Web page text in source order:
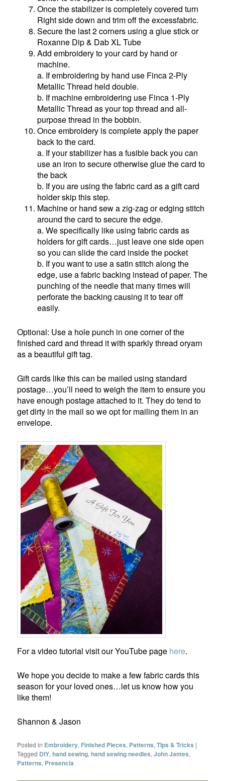
Once the stabilizer is completely covered turn
Right side down and trim off the excessfabric.
Secure the last 2 corners using a glue stick or
Roxanne Dip & Dab XL Tube
Add embroidery to your card by hand or
machine.
a. If embroidering by hand use Finca 2-Ply
Metallic Thread held double.
b. If machine embroidering use Finca 1-Ply
Metallic Thread as your top thread and all-
purpose thread in the bobbin.
Once embroidery is complete apply the paper
back to the card.
a. If your stabilizer has a fusible back you can
use an iron to secure otherwise glue the card to
the back
b. If you are using the fabric card as a gift card
holder skip this step.
Machine or hand sew a zig-zag or edging stitch
around the card to secure the edge.
a. We specifically like using fabric cards as
holders for gift cards…just leave one side open
so you can slide the card inside the pocket
b. If you want to use a satin stitch along the
edge, use a fabric backing instead of paper. The
punching of the needle that many times will
perforate the backing causing it to tear off
easily.
Optional: Use a hole punch in one corner of the
finished card and thread it with sparkly thread oryarn
as a beautiful gift tag.
Gift cards like this can be mailed using standard
postage…you’ll need to weigh the item to ensure you
have enough postage attached to it. They do tend to
get dirty in the mail so we opt for mailing them in an
envelope.
For a video tutorial visit our YouTube page here.
We hope you decide to make a few fabric cards this
season for your loved ones…let us know how you
like them!
Shannon & Jason
Posted in Embroidery, Finished Pieces, Patterns,TIps & Tricks |
Tagged DIY,hand sewing,hand sewing needles,John James,
Patterns, Presencia